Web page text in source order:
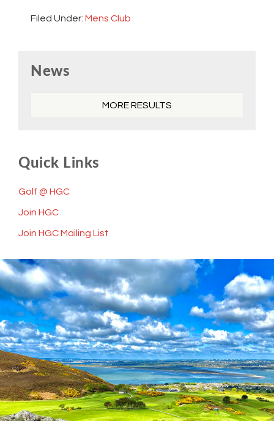
Filed Under: Mens Club
Sidebar
News
MORE RESULTS
Quick Links
Golf @ HGC
Join HGC
Join HGC Mailing List